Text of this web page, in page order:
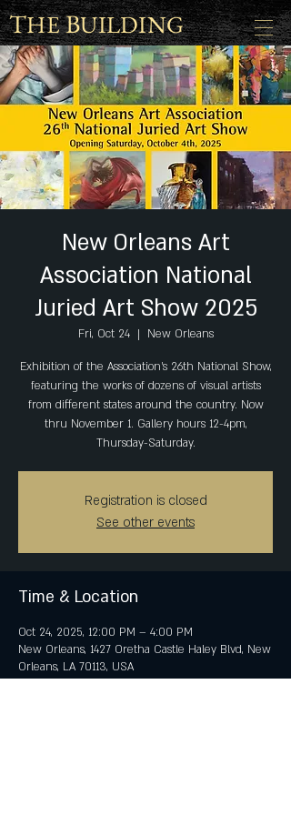
THEBUILDING
New Orleans Art
Association National
Juried Art Show 2025
Fri, Oct 24
  |
New Orleans
Exhibition of the Association's 26th National Show,
featuring the works of dozens of visual artists
from different states around the country. Now
thru November 1. Gallery hours 12-4pm,
Thursday-Saturday.
Registration is closed
See other events
Time & Location
Oct 24, 2025, 12:00 PM – 4:00 PM
New Orleans, 1427 Oretha Castle Haley Blvd, New
Orleans, LA 70113, USA